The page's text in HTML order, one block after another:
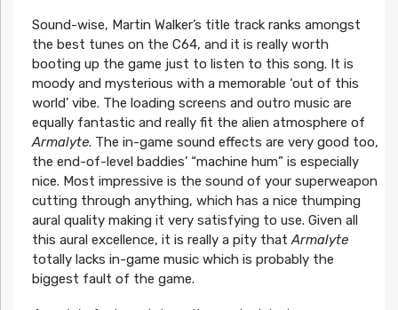
Sound-wise, Martin Walker’s title track ranks amongst
the best tunes on the C64, and it is really worth
booting up the game just to listen to this song. It is
moody and mysterious with a memorable ‘out of this
world’ vibe. The loading screens and outro music are
equally fantastic and really fit the alien atmosphere of
Armalyte. The in-game sound effects are very good too,
the end-of-level baddies’ “machine hum” is especially
nice. Most impressive is the sound of your superweapon
cutting through anything, which has a nice thumping
aural quality making it very satisfying to use. Given all
this aural excellence, it is really a pity thatArmalyte
totally lacks in-game music which is probably the
biggest fault of the game.